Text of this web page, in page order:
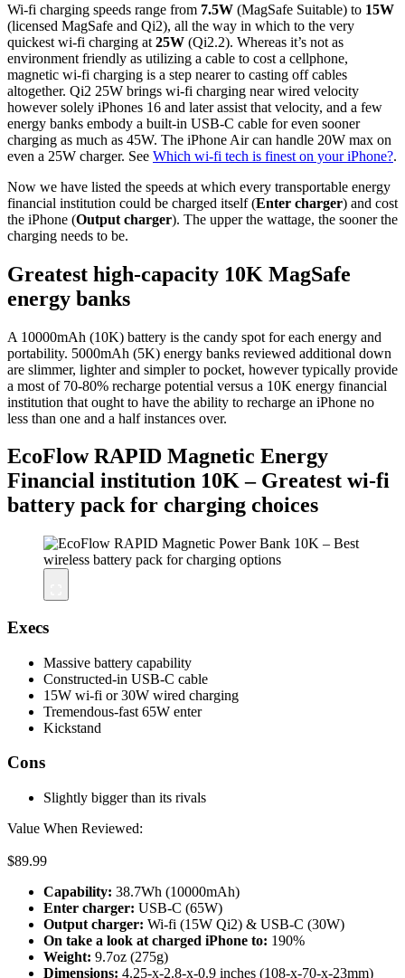
Wi-fi charging speeds range from 7.5W (MagSafe Suitable) to 15W
(licensed MagSafe and Qi2), all the way in which to the very
quickest wi-fi charging at 25W (Qi2.2). Whereas it’s not as
environment friendly as utilizing a cable to cost a cellphone,
magnetic wi-fi charging is a step nearer to casting off cables
altogether. Qi2 25W brings wi-fi charging near wired velocity
however solely iPhones 16 and later assist that velocity, and a few
energy banks embody a built-in USB-C cable for even sooner
charging as much as 45W. The iPhone Air can handle 20W max on
even a 25W charger. See Which wi-fi tech is finest on your iPhone?.
Now we have listed the speeds at which every transportable energy
financial institution could be charged itself (Enter charger) and cost
the iPhone (Output charger). The upper the wattage, the sooner the
charging needs to be.
Greatest high-capacity 10K MagSafe
energy banks
A 10000mAh (10K) battery is the candy spot for each energy and
portability. 5000mAh (5K) energy banks reviewed additional down
are slimmer, lighter and simpler to pocket, however typically provide
a most of 70-80% recharge potential versus a 10K energy financial
institution that ought to have the ability to recharge an iPhone no
less than one and a half instances over.
EcoFlow RAPID Magnetic Energy
Financial institution 10K – Greatest wi-fi
battery pack for charging choices
Execs
Massive battery capability
Constructed-in USB-C cable
15W wi-fi or 30W wired charging
Tremendous-fast 65W enter
Kickstand
Cons
Slightly bigger than its rivals
Value When Reviewed:
$89.99
Capability: 38.7Wh (10000mAh)
Enter charger: USB-C (65W)
Output charger: Wi-fi (15W Qi2) & USB-C (30W)
On take a look at charged iPhone to: 190%
Weight: 9.7oz (275g)
Dimensions: 4.25-x-2.8-x-0.9 inches (108-x-70-x-23mm)